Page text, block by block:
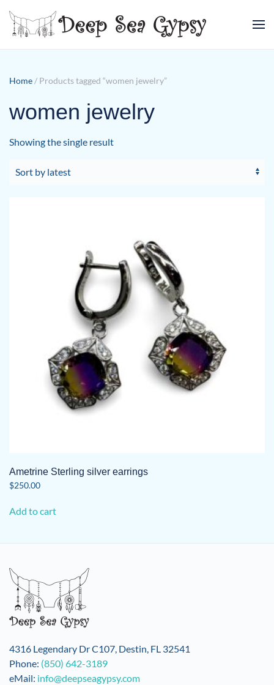
Skip to main content
Home / Products tagged “women jewelry”
women jewelry
Showing the single result
Ametrine Sterling silver earrings
$250.00
Add to cart
4316 Legendary Dr C107, Destin, FL 32541
Phone: (850) 642-3189
eMail: info@deepseagypsy.com